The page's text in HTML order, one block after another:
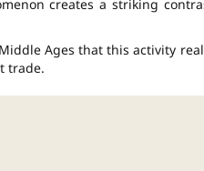
creates a striking
Ages that this activity
trade.